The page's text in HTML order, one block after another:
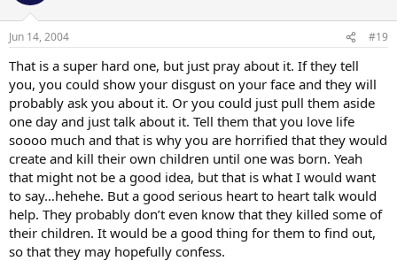
Jun 14, 2004 #19
That is a super hard one, but just pray about it. If they tell
you, you could show your disgust on your face and they will
probably ask you about it. Or you could just pull them aside
one day and just talk about it. Tell them that you love life
soooo much and that is why you are horrified that they would
create and kill their own children until one was born. Yeah
that might not be a good idea, but that is what I would want
to say…hehehe. But a good serious heart to heart talk would
help. They probably don’t even know that they killed some of
their children. It would be a good thing for them to find out,
so that they may hopefully confess.